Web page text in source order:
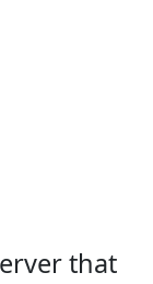
that